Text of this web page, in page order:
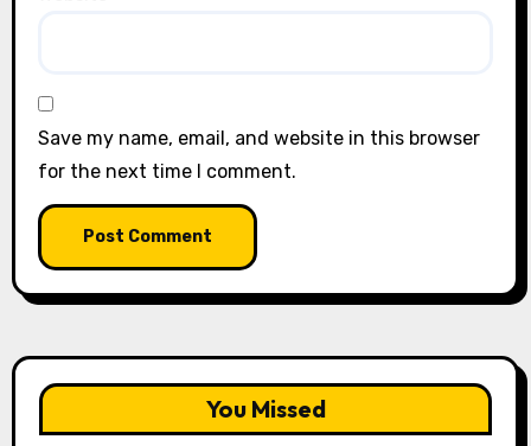
Save my name, email, and website in this browser
for the next time I comment.
You Missed